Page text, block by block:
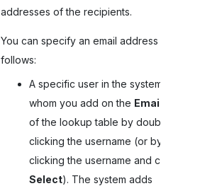
addresses of the recipients.
You can specify an email address as
follows:
A specific user in the system
whom you add on the Emails
of the lookup table by double-
clicking the username (or by
clicking the username and clicking
Select). The system adds